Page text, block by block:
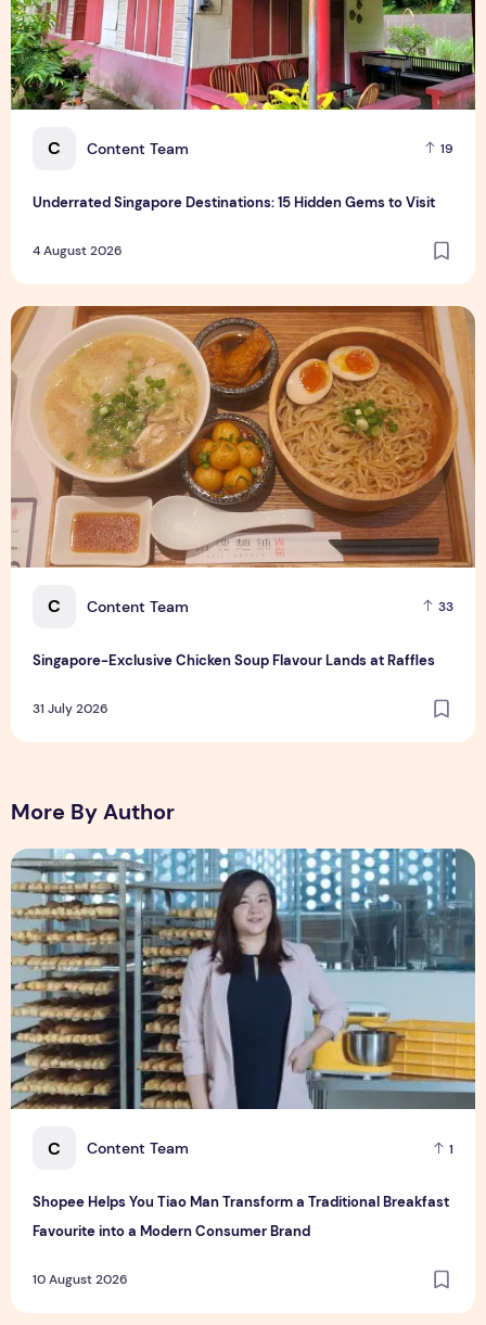
C Content Team 19
Underrated Singapore Destinations: 15 Hidden Gems to Visit
4 August 2026
C Content Team 33
Singapore-Exclusive Chicken Soup Flavour Lands at Raffles
31 July 2026
Singapore-Exclusive Chicken Soup Flavour Lands at Raffles
More By Author
C Content Team 1
Shopee Helps You Tiao Man Transform a Traditional Breakfast
Favourite into a Modern Consumer Brand
10 August 2026
Shopee Helps You Tiao Man Transform a Traditional